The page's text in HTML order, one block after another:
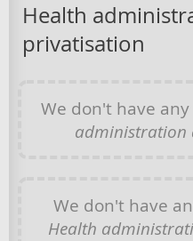
Health
privatisation
We don't have any
administration
We don't have
Health